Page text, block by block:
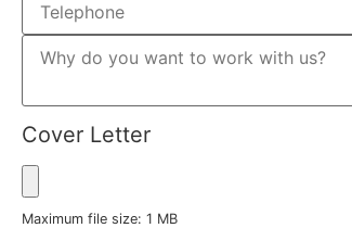
Cover Letter
Maximum file size: 1 MB